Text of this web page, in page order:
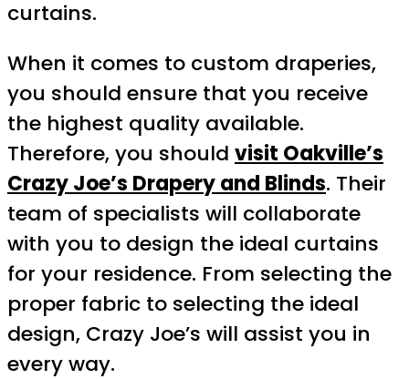
curtains.
When it comes to custom draperies,
you should ensure that you receive
the highest quality available.
Therefore, you should visit Oakville’s
Crazy Joe’s Drapery and Blinds. Their
team of specialists will collaborate
with you to design the ideal curtains
for your residence. From selecting the
proper fabric to selecting the ideal
design, Crazy Joe’s will assist you in
every way.